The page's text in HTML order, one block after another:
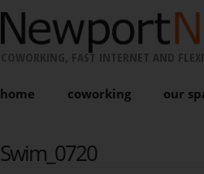
COWORKING, FAST INTERNET AND
home coworking our
Swim_0720